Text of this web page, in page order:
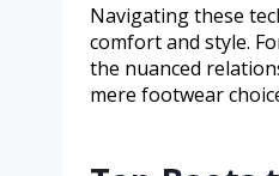
Navigating these
comfort and style.
the nuanced
mere footwear